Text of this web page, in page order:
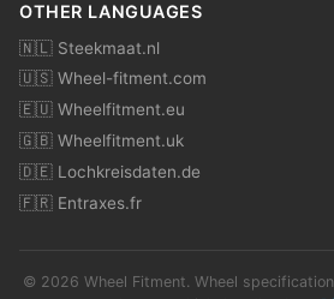
OTHER LANGUAGES
🇳🇱 Steekmaat.nl
🇺🇸 Wheel-fitment.com
🇪🇺 Wheelfitment.eu
🇬🇧 Wheelfitment.uk
🇩🇪 Lochkreisdaten.de
🇫🇷 Entraxes.fr
© 2026 Wheel Fitment. Wheel